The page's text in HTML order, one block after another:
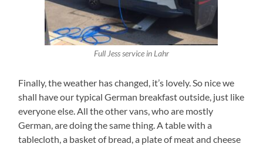
Full Jess service in Lahr
Finally, the weather has changed, it’s lovely. So nice we
shall have our typical German breakfast outside, just like
everyone else. All the other vans, who are mostly
German, are doing the same thing. A table with a
tablecloth, a basket of bread, a plate of meat and cheese